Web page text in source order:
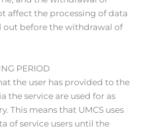
affect the processing of data
out before the withdrawal of
PERIOD
the user has provided to the
the service are used for as
This means that UMCS uses
of service users until the